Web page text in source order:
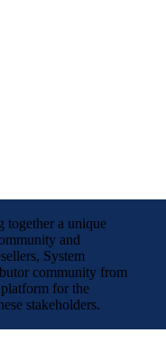
together a unique
and
System
community from
for the
stakeholders.